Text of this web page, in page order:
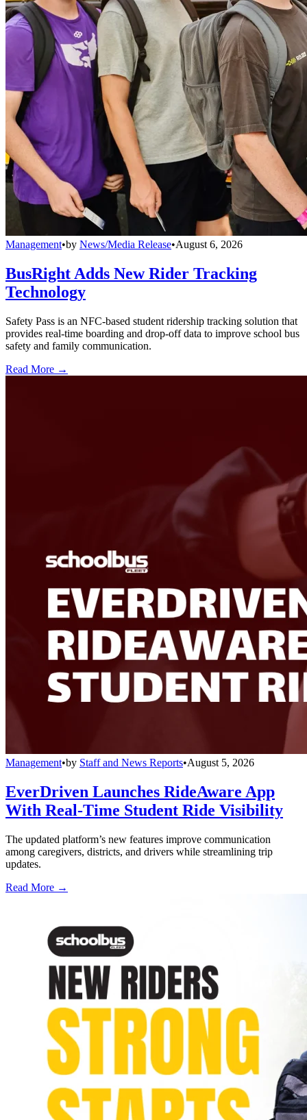
Management•by News/Media Release•August 6, 2026
BusRight Adds New Rider Tracking
Technology
Safety Pass is an NFC-based student ridership tracking solution that
provides real-time boarding and drop-off data to improve school bus
safety and family communication.
Read More →
Management•by Staff and News Reports•August 5, 2026
EverDriven Launches RideAware App
With Real-Time Student Ride Visibility
The updated platform’s new features improve communication
among caregivers, districts, and drivers while streamlining trip
updates.
Read More →